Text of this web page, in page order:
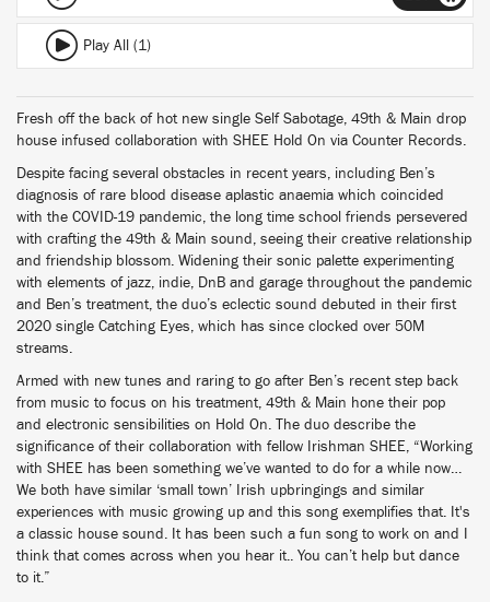
Play All (1)
Fresh off the back of hot new single Self Sabotage, 49th & Main drop
house infused collaboration with SHEE Hold On via Counter Records.
Despite facing several obstacles in recent years, including Ben’s
diagnosis of rare blood disease aplastic anaemia which coincided
with the COVID-19 pandemic, the long time school friends persevered
with crafting the 49th & Main sound, seeing their creative relationship
and friendship blossom. Widening their sonic palette experimenting
with elements of jazz, indie, DnB and garage throughout the pandemic
and Ben’s treatment, the duo’s eclectic sound debuted in their first
2020 single Catching Eyes, which has since clocked over 50M
streams.
Armed with new tunes and raring to go after Ben’s recent step back
from music to focus on his treatment, 49th & Main hone their pop
and electronic sensibilities on Hold On. The duo describe the
significance of their collaboration with fellow Irishman SHEE, “Working
with SHEE has been something we’ve wanted to do for a while now…
We both have similar ‘small town’ Irish upbringings and similar
experiences with music growing up and this song exemplifies that. It's
a classic house sound. It has been such a fun song to work on and I
think that comes across when you hear it.. You can’t help but dance
to it.”